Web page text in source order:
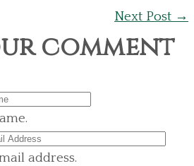
Next Post →
comment
address.